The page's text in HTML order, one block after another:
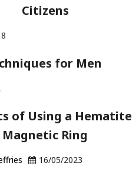
Citizens
for Men
of Using a Hematite
Magnetic Ring
16/05/2023